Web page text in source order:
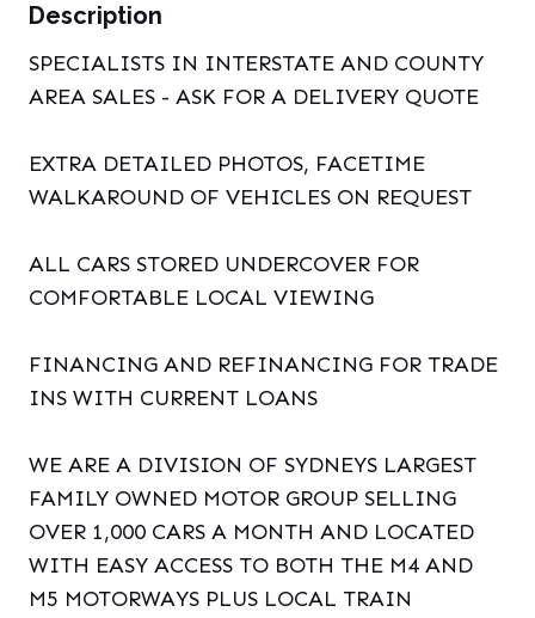
Description
SPECIALISTS IN INTERSTATE AND COUNTY
AREA SALES - ASK FOR A DELIVERY QUOTE
EXTRA DETAILED PHOTOS, FACETIME
WALKAROUND OF VEHICLES ON REQUEST
ALL CARS STORED UNDERCOVER FOR
COMFORTABLE LOCAL VIEWING
FINANCING AND REFINANCING FOR TRADE
INS WITH CURRENT LOANS
WE ARE A DIVISION OF SYDNEYS LARGEST
FAMILY OWNED MOTOR GROUP SELLING
OVER 1,000 CARS A MONTH AND LOCATED
WITH EASY ACCESS TO BOTH THE M4 AND
M5 MOTORWAYS PLUS LOCAL TRAIN